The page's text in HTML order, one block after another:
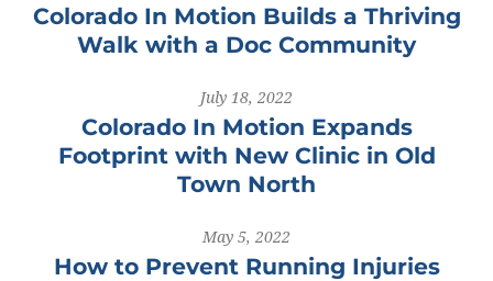
Colorado In Motion Builds a Thriving
Walk with a Doc Community
July 18, 2022
Colorado In Motion Expands
Footprint with New Clinic in Old
Town North
May 5, 2022
How to Prevent Running Injuries